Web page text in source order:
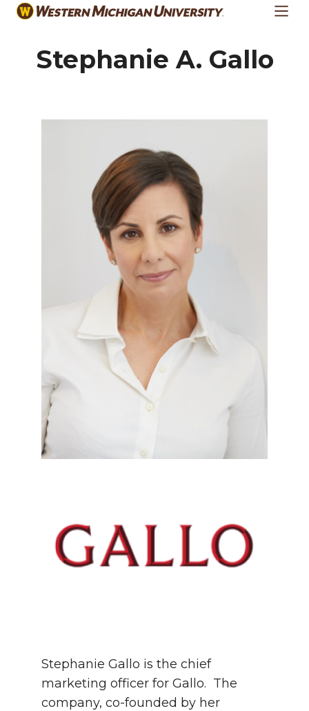
Skip
contentStephanie A. Gallo
Stephanie Gallo is the chief
marketing officer for Gallo. The
company, co-founded by her